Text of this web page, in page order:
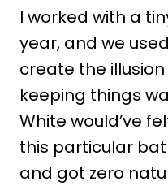
I worked with a
year, and we
create the
keeping things
White would’ve
this particular
and got zero